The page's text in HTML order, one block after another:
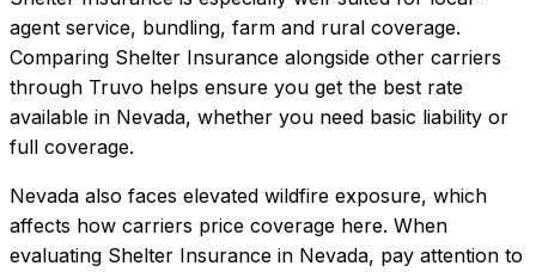
agent service, bundling, farm and rural coverage.
Comparing Shelter Insurance alongside other carriers
through Truvo helps ensure you get the best rate
available in Nevada, whether you need basic liability or
full coverage.
Nevada also faces elevated wildfire exposure, which
affects how carriers price coverage here. When
evaluating Shelter Insurance in Nevada, pay attention to